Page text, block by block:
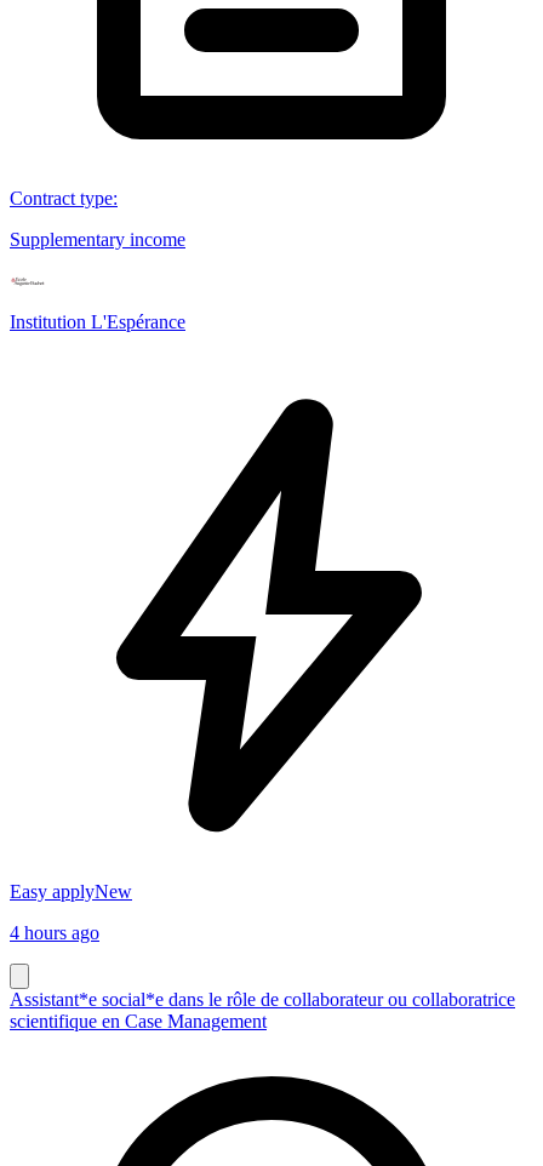
Contract type:
Supplementary income
Institution L'Espérance
Easy applyNew
4 hours ago
Assistant*e social*e dans le rôle de collaborateur ou collaboratrice
scientifique en Case Management